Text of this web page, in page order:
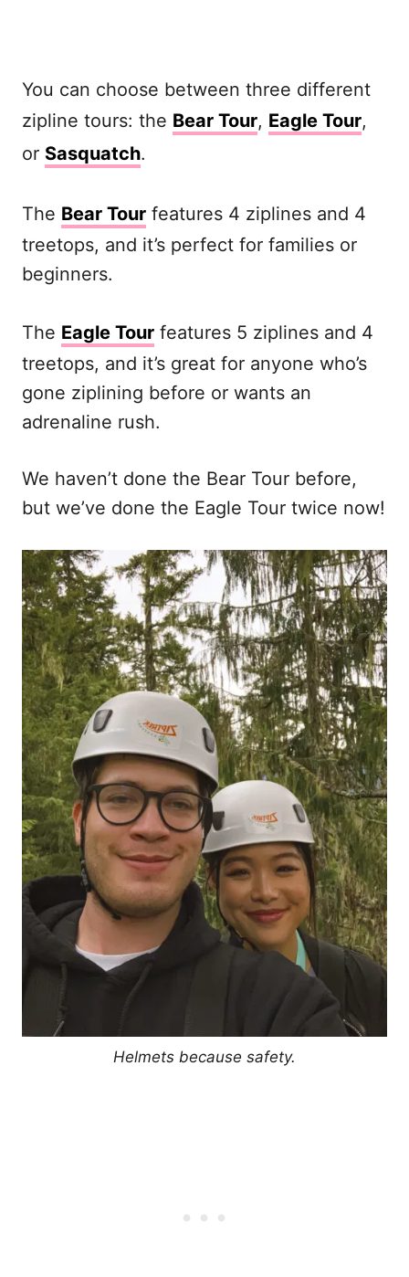
You can choose between three different
zipline tours: the Bear Tour, Eagle Tour,
or Sasquatch.
The Bear Tour features 4 ziplines and 4
treetops, and it’s perfect for families or
beginners.
The Eagle Tour features 5 ziplines and 4
treetops, and it’s great for anyone who’s
gone ziplining before or wants an
adrenaline rush.
We haven’t done the Bear Tour before,
but we’ve done the Eagle Tour twice now!
Helmets because safety.